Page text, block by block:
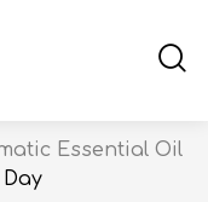
Essential Oil